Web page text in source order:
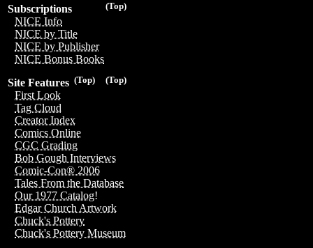
(Top)
Subscriptions
NICE Info
NICE by Title
NICE by Publisher
NICE Bonus Books
(Top)
(Top)
Site Features
First Look
Tag Cloud
Creator Index
Comics Online
CGC Grading
Bob Gough Interviews
Comic-Con® 2006
Tales From the Database
Our 1977 Catalog!
Edgar Church Artwork
Chuck's Pottery
Chuck's Pottery Museum